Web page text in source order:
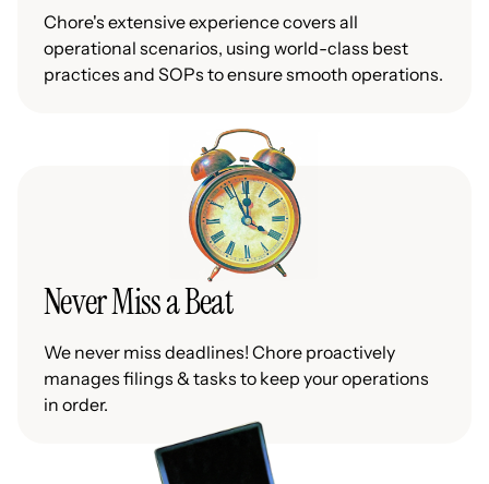
Chore's extensive experience covers all
operational scenarios, using world-class best
practices and SOPs to ensure smooth operations.
Never Miss a Beat
We never miss deadlines! Chore proactively
manages filings & tasks to keep your operations
in order.